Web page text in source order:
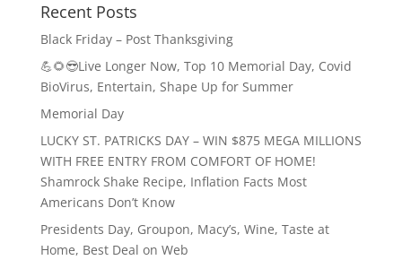
Recent Posts
Black Friday – Post Thanksgiving
💪🌻😎Live Longer Now, Top 10 Memorial Day, Covid
BioVirus, Entertain, Shape Up for Summer
Memorial Day
LUCKY ST. PATRICKS DAY – WIN $875 MEGA MILLIONS
WITH FREE ENTRY FROM COMFORT OF HOME!
Shamrock Shake Recipe, Inflation Facts Most
Americans Don’t Know
Presidents Day, Groupon, Macy’s, Wine, Taste at
Home, Best Deal on Web